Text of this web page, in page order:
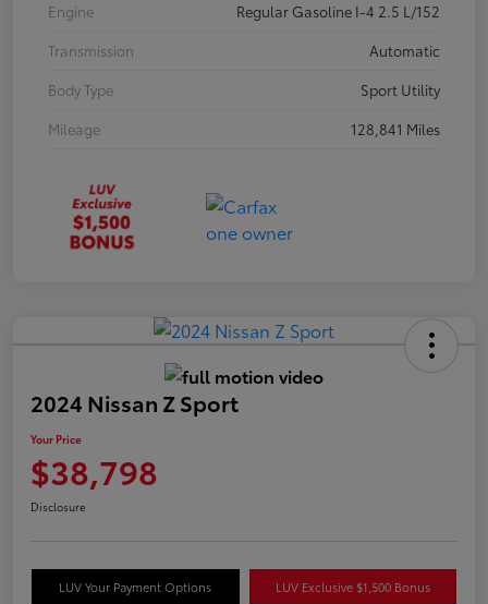
Engine
Regular Gasoline I-4 2.5 L/152
Transmission
Automatic
Body Type
Sport Utility
Mileage
128,841 Miles
2024 Nissan Z Sport
Your Price
$38,798
Disclosure
LUV Your Payment Options LUV Exclusive $1,500 Bonus